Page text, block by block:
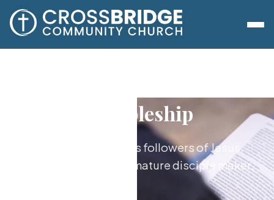
Discipleship
Growing together as followers of Jesus,
from new believer to mature disciple maker.